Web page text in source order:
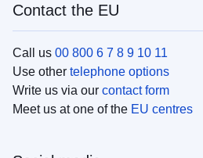
Contact the EU
Call us 00 800 6 7 8 9 10 11
Use other telephone options
Write us via our contact form
Meet us at one of the EU centres